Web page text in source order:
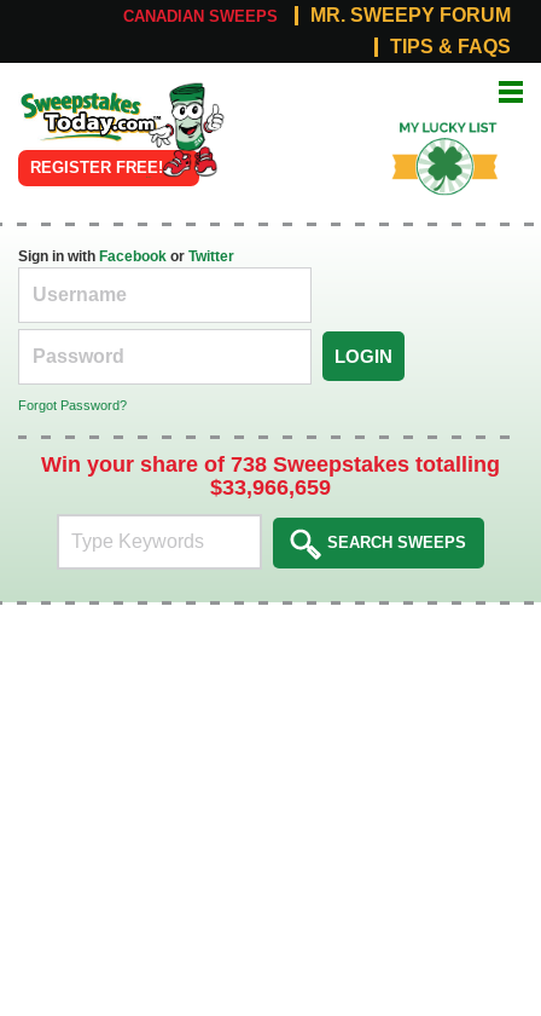
CANADIAN SWEEPS
MR. SWEEPY FORUM
TIPS & FAQS
Online
Sweepstakes
REGISTER FREE!
List
Sign in with Facebook or Twitter
LOGIN
Forgot Password?
Win your share of 738 Sweepstakes totalling
$33,966,659